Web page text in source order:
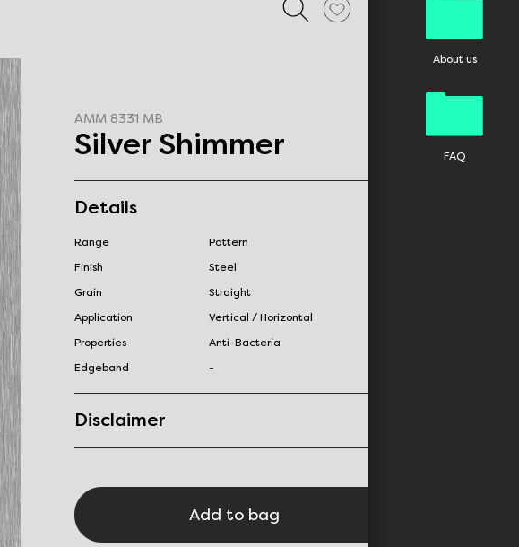
About us
FAQ
AMM 8331 MB
Silver Shimmer
Details
Range
Pattern
Finish
Steel
Grain
Straight
Application
Vertical / Horizontal
Properties
Anti-Bacteria
Edgeband
-
Disclaimer
Add to bag